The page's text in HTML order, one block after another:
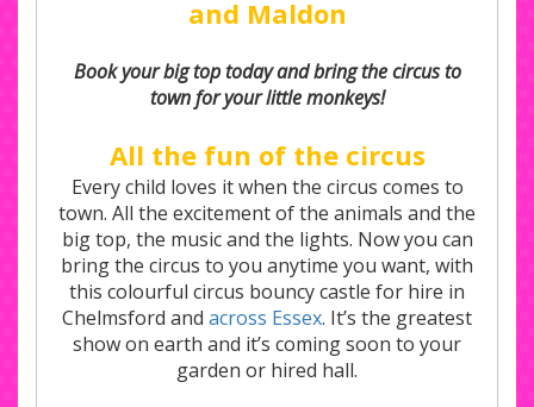
and Maldon
Book your big top today and bring the circus to
town for your little monkeys!
All the fun of the circus
Every child loves it when the circus comes to
town. All the excitement of the animals and the
big top, the music and the lights. Now you can
bring the circus to you anytime you want, with
this colourful circus bouncy castle for hire in
Chelmsford and across Essex. It’s the greatest
show on earth and it’s coming soon to your
garden or hired hall.